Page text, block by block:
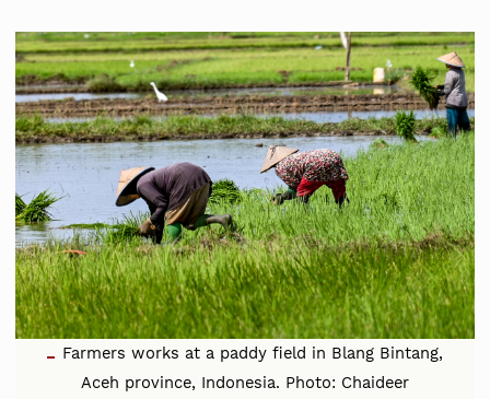
Farmers works at a paddy field in Blang Bintang,
Aceh province, Indonesia. Photo: Chaideer